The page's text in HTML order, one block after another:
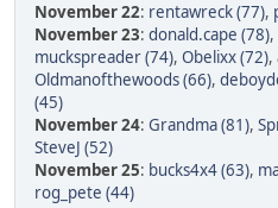
November 22: rentawreck (77),
November 23: donald.cape (78),
muckspreader (74), Obelixx (72),
Oldmanofthewoods (66),
(45)
November 24: Grandma (81),
SteveJ (52)
November 25: bucks4x4 (63),
rog_pete (44)